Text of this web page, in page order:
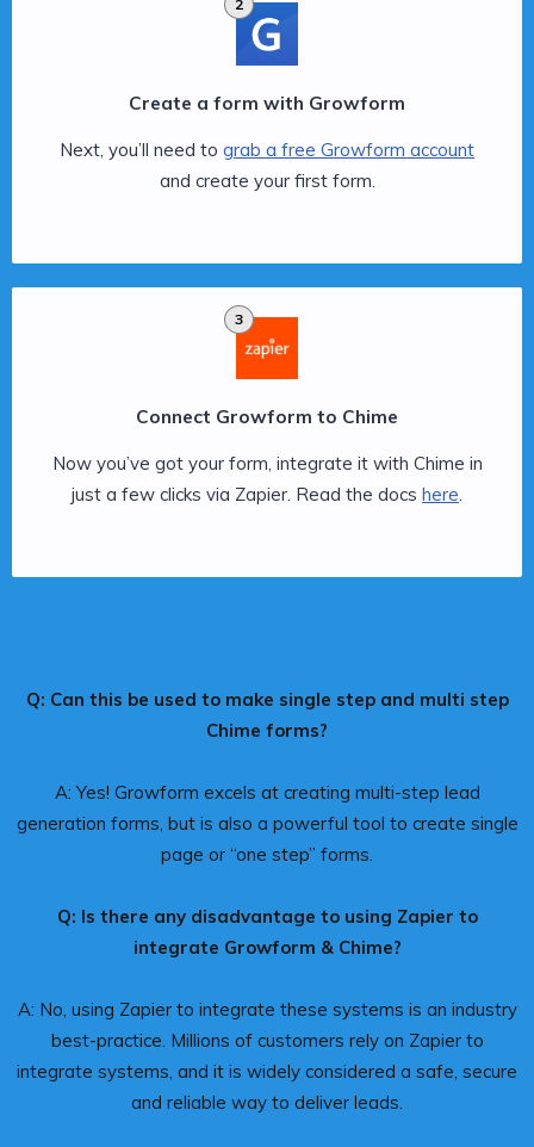
2
Create a form with Growform
Next, you’ll need to grab a free Growform account
and create your first form.
3
Connect Growform to Chime
Now you’ve got your form, integrate it with Chime in
just a few clicks via Zapier. Read the docs here
Q: Can this be used to make single step and multi step
Chime forms?
A: Yes! Growform excels at creating multi-step lead
generation forms, but is also a powerful tool to create single
page or “one step” forms.
Q: Is there any disadvantage to using Zapier to
integrate Growform & Chime?
A: No, using Zapier to integrate these systems is an industry
best-practice. Millions of customers rely on Zapier to
integrate systems, and it is widely considered a safe, secure
and reliable way to deliver leads.